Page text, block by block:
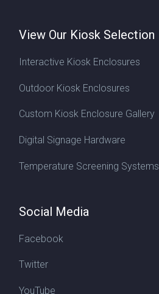
View Our Kiosk Selection
Interactive Kiosk Enclosures
Outdoor Kiosk Enclosures
Custom Kiosk Enclosure Gallery
Digital Signage Hardware
Temperature Screening Systems
Social Media
Facebook
Twitter
YouTube